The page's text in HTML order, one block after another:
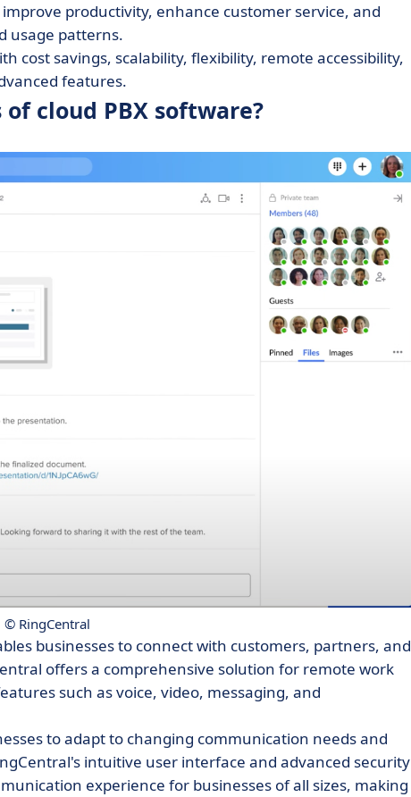
productivity, enhance customer service, and
usage patterns.
cost savings, scalability, flexibility, remote accessibility,
features.
cloud PBX software?
© RingCentral
businesses to connect with customers, partners, and
offers a comprehensive solution for remote work
such as voice, video, messaging, and
to adapt to changing communication needs and
intuitive user interface and advanced security
experience for businesses of all sizes, making